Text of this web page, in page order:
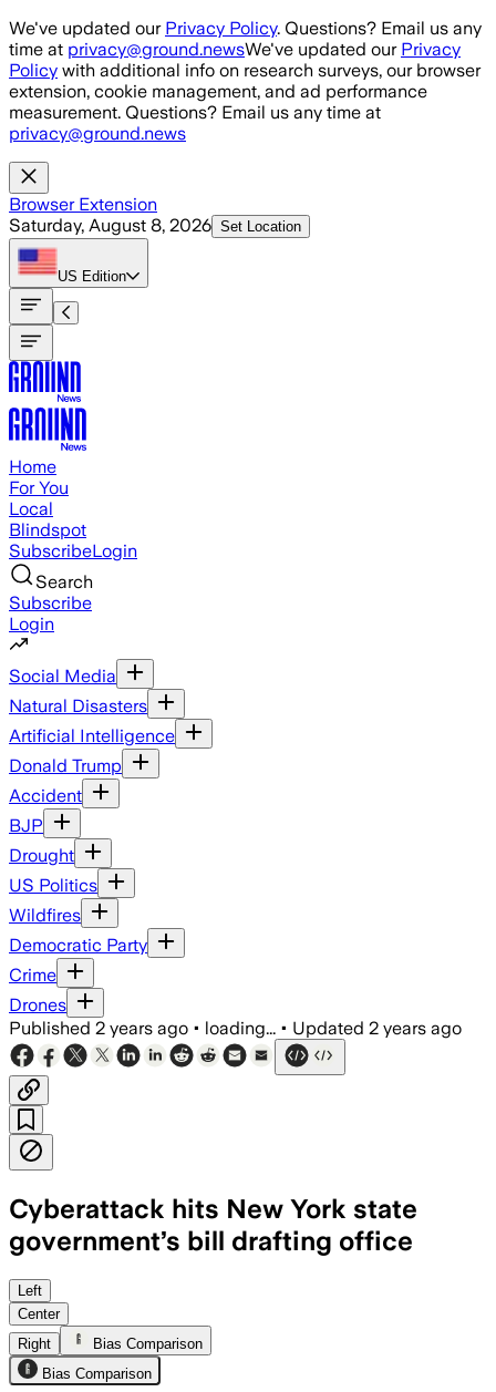
Skip to main content
We've updated our Privacy Policy. Questions? Email us any
time at privacy@ground.newsWe've updated our Privacy
Policy with additional info on research surveys, our browser
extension, cookie management, and ad performance
measurement. Questions? Email us any time at
privacy@ground.news
Browser Extension
Saturday, August 8, 2026 Set Location
US Edition
Home
For You
Local
Blindspot
SubscribeLogin
Search
Subscribe
Login
Social Media
Natural Disasters
Artificial Intelligence
Donald Trump
Accident
BJP
Drought
US Politics
Wildfires
Democratic Party
Crime
Drones
Published 2 years ago • loading... • Updated 2 years ago
Cyberattack hits New York state
government’s bill drafting office
Left
Center
Right
Bias Comparison
Bias Comparison